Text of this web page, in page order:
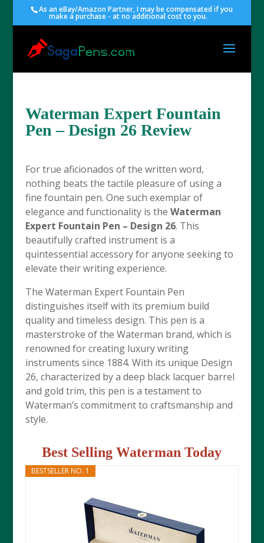
As an eBay/Amazon Partner, I may be compensated if you
make a purchase - at no additional cost to you.
Waterman Expert Fountain
Pen – Design 26 Review
For true aficionados of the written word,
nothing beats the tactile pleasure of using a
fine fountain pen. One such exemplar of
elegance and functionality is the Waterman
Expert Fountain Pen – Design 26. This
beautifully crafted instrument is a
quintessential accessory for anyone seeking to
elevate their writing experience.
The Waterman Expert Fountain Pen
distinguishes itself with its premium build
quality and timeless design. This pen is a
masterstroke of the Waterman brand, which is
renowned for creating luxury writing
instruments since 1884. With its unique Design
26, characterized by a deep black lacquer barrel
and gold trim, this pen is a testament to
Waterman’s commitment to craftsmanship and
style.
Best Selling Waterman Today
BESTSELLER NO. 1